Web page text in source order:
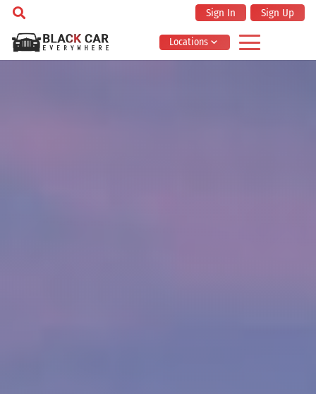
Sign In Sign Up
Locations